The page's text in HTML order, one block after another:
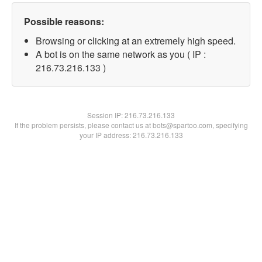
Possible reasons:
Browsing or clicking at an extremely high speed.
A bot is on the same network as you ( IP :
216.73.216.133 )
Session IP:216.73.216.133
If the problem persists, please contact us at bots@spartoo.com, specifying
your IP address: 216.73.216.133